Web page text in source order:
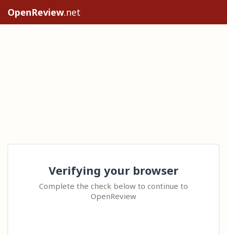
OpenReview.net
Verifying your browser
Complete the check below to continue to
OpenReview